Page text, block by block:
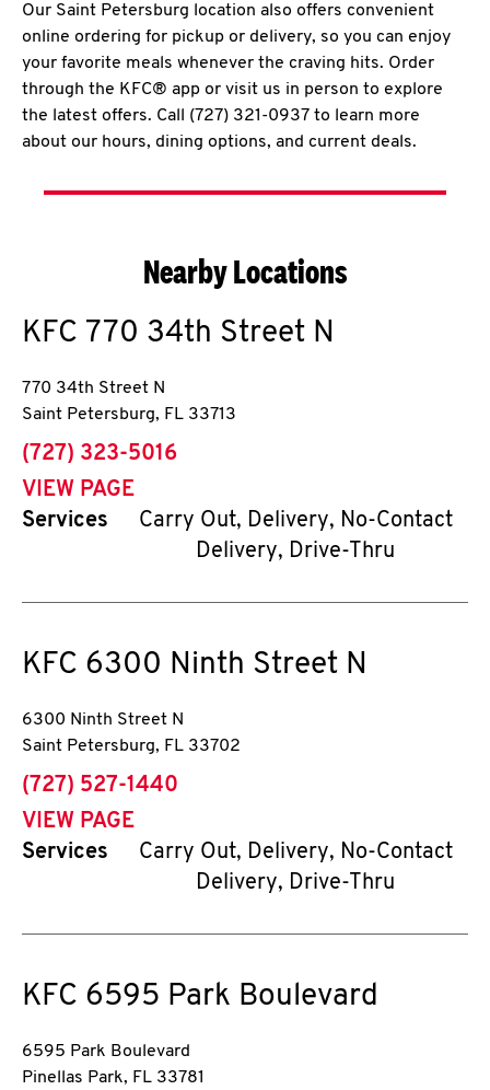
Our Saint Petersburg location also offers convenient
online ordering for pickup or delivery, so you can enjoy
your favorite meals whenever the craving hits. Order
through the KFC® app or visit us in person to explore
the latest offers. Call (727) 321-0937 to learn more
about our hours, dining options, and current deals.
Nearby Locations
KFC 770 34th Street N
770 34th Street N
Saint Petersburg, FL 33713
phone
(727) 323-5016
VIEW PAGE
Services
Carry Out, Delivery, No-Contact
Delivery, Drive-Thru
KFC 6300 Ninth Street N
6300 Ninth Street N
Saint Petersburg, FL 33702
phone
(727) 527-1440
VIEW PAGE
Services
Carry Out, Delivery, No-Contact
Delivery, Drive-Thru
KFC 6595 Park Boulevard
6595 Park Boulevard
Pinellas Park, FL 33781